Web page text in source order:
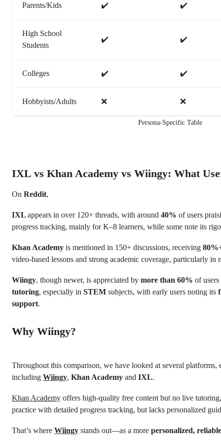
Parents/Kids ✔️ ✔️
High School
Students
✔️ ✔️
Colleges ✔️ ✔️
Hobbyists/Adults ❌ ❌
Persona-Specific Table
IXL vs Khan Academy vs Wiingy: What
On Reddit,
IXL appears in over 120+ threads, with around 40% of users
progress tracking, mainly for K–8 learners, while some note its
Khan Academy is mentioned in 150+ discussions, receiving 80%
video-based lessons and strong academic coverage, particularly in
Wiingy, though newer, is appreciated by more than 60% of
tutoring, especially in STEM subjects, with early users noting its
support.
Why Wiingy?
Throughout this comparison, we have looked at several platforms,
including Wiingy, Khan Academy and IXL.
Khan Academy offers high-quality free content but no live
practice with detailed progress tracking, but lacks personalized
That’s where Wiingy stands out—as a more personalized,